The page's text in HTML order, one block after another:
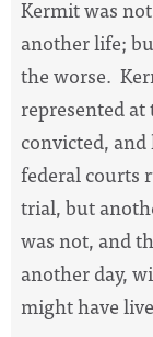
Kermit was
another life;
the worse.
represented
convicted,
federal courts
trial, but
was not, and
another day,
might have